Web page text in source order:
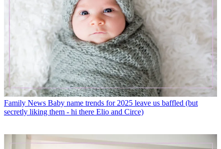
Family News Baby name trends for 2025 leave us baffled (but
secretly liking them - hi there Elio and Circe)